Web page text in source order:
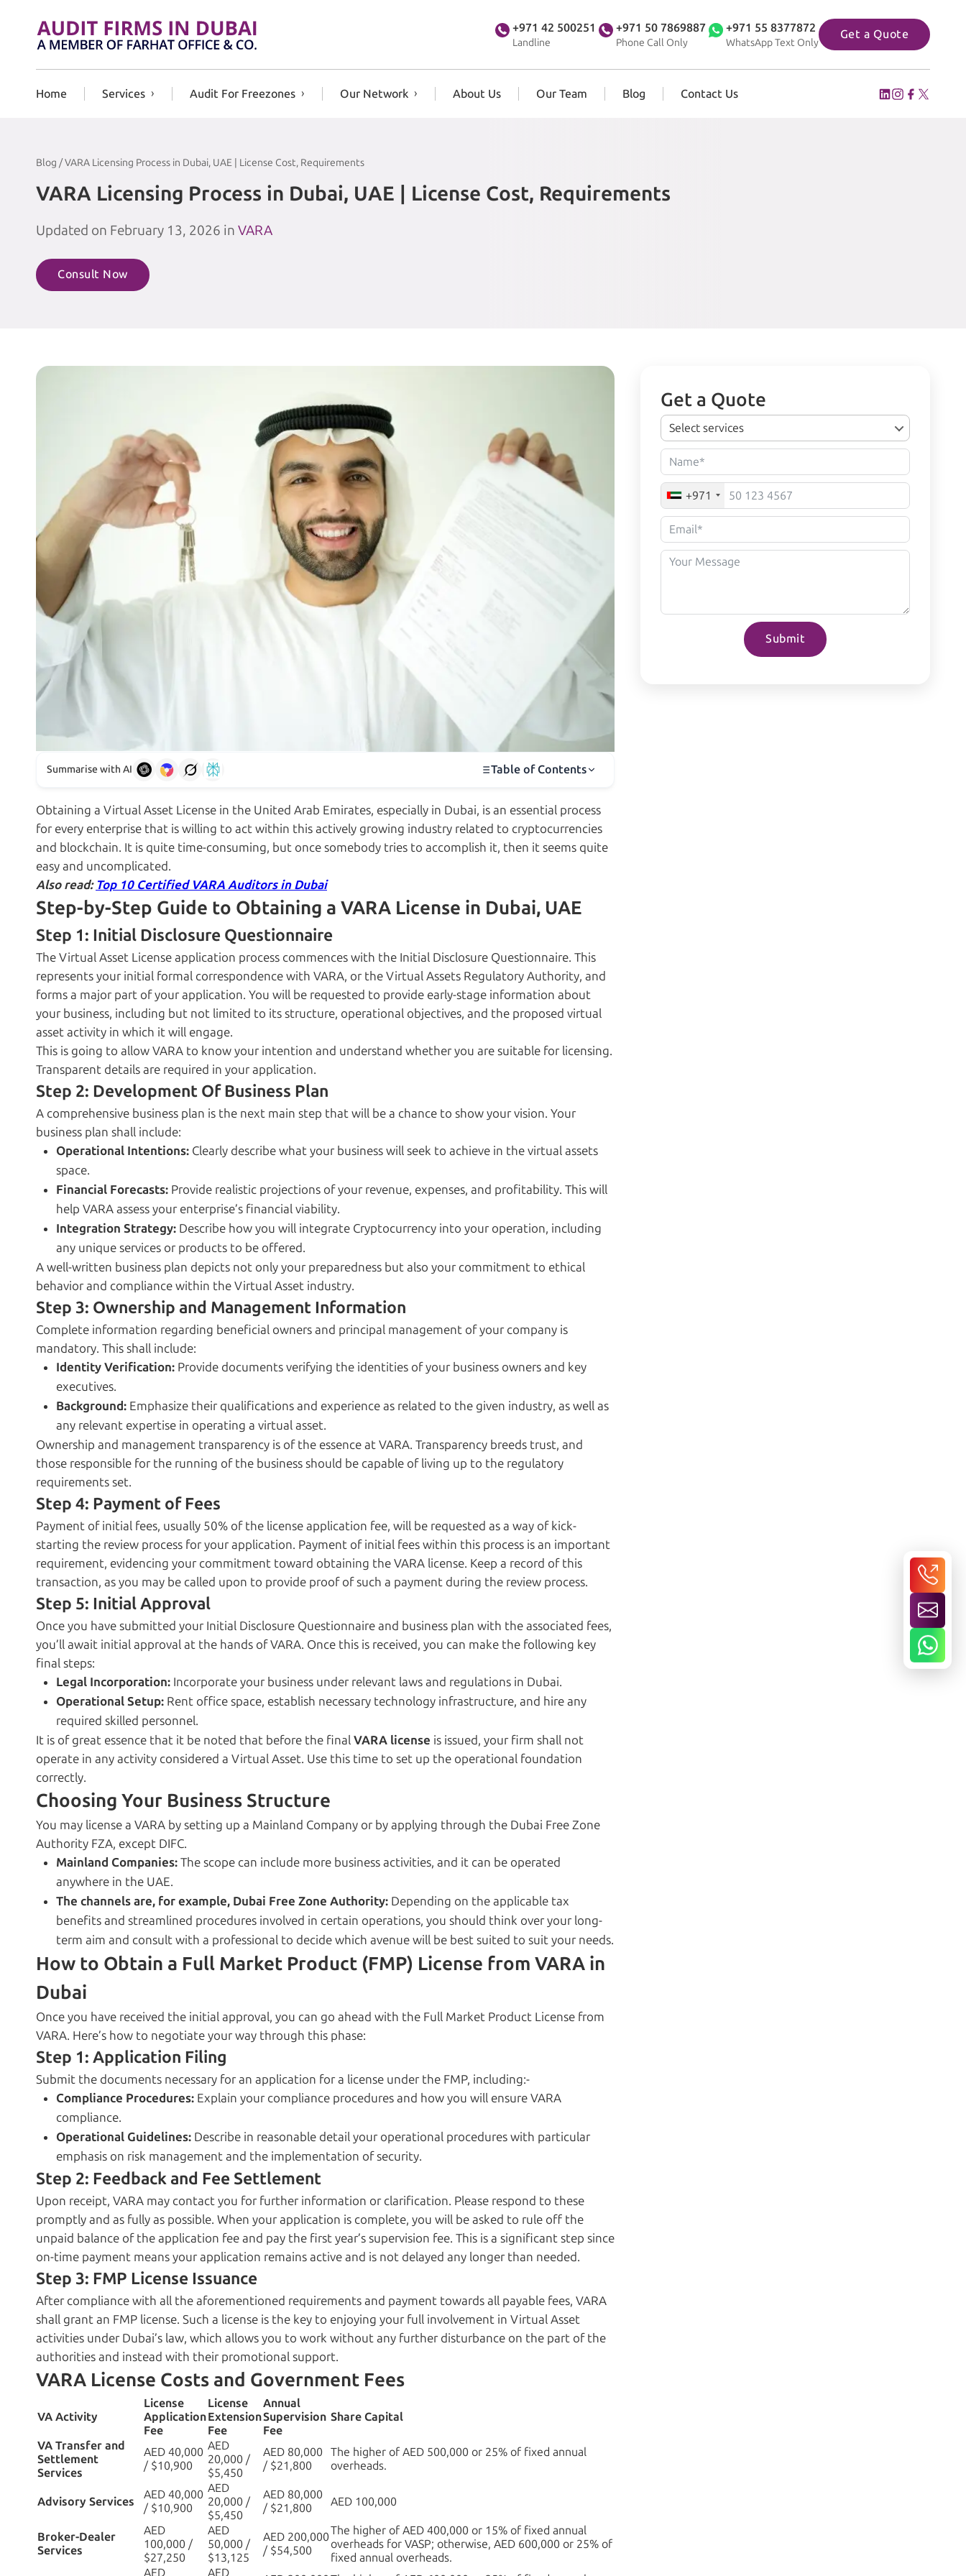
+971 42 500251
Landline
+971 50 7869887
Phone Call Only
+971 55 8377872
WhatsApp Text Only
Get a Quote
Home Services Audit For Freezones Our Network About Us Our Team Blog Contact Us
Blog / VARA Licensing Process in Dubai, UAE | License Cost, Requirements
VARA Licensing Process in Dubai, UAE | License Cost, Requirements
Updated on February 13, 2026 in VARA
Consult Now
Summarise with AI Table of Contents
Obtaining a Virtual Asset License in the United Arab Emirates, especially in Dubai, is an essential process
for every enterprise that is willing to act within this actively growing industry related to cryptocurrencies
and blockchain. It is quite time-consuming, but once somebody tries to accomplish it, then it seems quite
easy and uncomplicated.
Also read: Top 10 Certified VARA Auditors in Dubai
Step-by-Step Guide to Obtaining a VARA License in Dubai, UAE
Step 1: Initial Disclosure Questionnaire
The Virtual Asset License application process commences with the Initial Disclosure Questionnaire. This
represents your initial formal correspondence with VARA, or the Virtual Assets Regulatory Authority, and
forms a major part of your application. You will be requested to provide early-stage information about
your business, including but not limited to its structure, operational objectives, and the proposed virtual
asset activity in which it will engage.
This is going to allow VARA to know your intention and understand whether you are suitable for licensing.
Transparent details are required in your application.
Step 2: Development Of Business Plan
A comprehensive business plan is the next main step that will be a chance to show your vision. Your
business plan shall include:
Operational Intentions: Clearly describe what your business will seek to achieve in the virtual assets
space.
Financial Forecasts: Provide realistic projections of your revenue, expenses, and profitability. This will
help VARA assess your enterprise’s financial viability.
Integration Strategy: Describe how you will integrate Cryptocurrency into your operation, including
any unique services or products to be offered.
A well-written business plan depicts not only your preparedness but also your commitment to ethical
behavior and compliance within the Virtual Asset industry.
Step 3: Ownership and Management Information
Complete information regarding beneficial owners and principal management of your company is
mandatory. This shall include:
Identity Verification: Provide documents verifying the identities of your business owners and key
executives.
Background: Emphasize their qualifications and experience as related to the given industry, as well as
any relevant expertise in operating a virtual asset.
Ownership and management transparency is of the essence at VARA. Transparency breeds trust, and
those responsible for the running of the business should be capable of living up to the regulatory
requirements set.
Step 4: Payment of Fees
Payment of initial fees, usually 50% of the license application fee, will be requested as a way of kick-
starting the review process for your application. Payment of initial fees within this process is an important
requirement, evidencing your commitment toward obtaining the VARA license. Keep a record of this
transaction, as you may be called upon to provide proof of such a payment during the review process.
Step 5: Initial Approval
Once you have submitted your Initial Disclosure Questionnaire and business plan with the associated fees,
you’ll await initial approval at the hands of VARA. Once this is received, you can make the following key
final steps:
Legal Incorporation: Incorporate your business under relevant laws and regulations in Dubai.
Operational Setup: Rent office space, establish necessary technology infrastructure, and hire any
required skilled personnel.
It is of great essence that it be noted that before the final VARA license is issued, your firm shall not
operate in any activity considered a Virtual Asset. Use this time to set up the operational foundation
correctly.
Choosing Your Business Structure
You may license a VARA by setting up a Mainland Company or by applying through the Dubai Free Zone
Authority FZA, except DIFC.
Mainland Companies: The scope can include more business activities, and it can be operated
anywhere in the UAE.
The channels are, for example, Dubai Free Zone Authority: Depending on the applicable tax
benefits and streamlined procedures involved in certain operations, you should think over your long-
term aim and consult with a professional to decide which avenue will be best suited to suit your needs.
How to Obtain a Full Market Product (FMP) License from VARA in
Dubai
Once you have received the initial approval, you can go ahead with the Full Market Product License from
VARA. Here’s how to negotiate your way through this phase:
Step 1: Application Filing
Submit the documents necessary for an application for a license under the FMP, including:-
Compliance Procedures: Explain your compliance procedures and how you will ensure VARA
compliance.
Operational Guidelines: Describe in reasonable detail your operational procedures with particular
emphasis on risk management and the implementation of security.
Step 2: Feedback and Fee Settlement
Upon receipt, VARA may contact you for further information or clarification. Please respond to these
promptly and as fully as possible. When your application is complete, you will be asked to rule off the
unpaid balance of the application fee and pay the first year’s supervision fee. This is a significant step since
on-time payment means your application remains active and is not delayed any longer than needed.
Step 3: FMP License Issuance
After compliance with all the aforementioned requirements and payment towards all payable fees, VARA
shall grant an FMP license. Such a license is the key to enjoying your full involvement in Virtual Asset
activities under Dubai’s law, which allows you to work without any further disturbance on the part of the
authorities and instead with their promotional support.
VARA License Costs and Government Fees
VA Activity
License
Application
Fee
License
Extension
Fee
Annual
Supervision
Fee
Share Capital
VA Transfer and
Settlement
Services
AED 40,000
/ $10,900
AED
20,000 /
$5,450
AED 80,000
/ $21,800
The higher of AED 500,000 or 25% of fixed annual
overheads.
Advisory Services
AED 40,000
/ $10,900
AED
20,000 /
$5,450
AED 80,000
/ $21,800
AED 100,000
Broker-Dealer
Services
AED
100,000 /
$27,250
AED
50,000 /
$13,125
AED 200,000
/ $54,500
The higher of AED 400,000 or 15% of fixed annual
overheads for VASP; otherwise, AED 600,000 or 25% of
fixed annual overheads.
AED
AED
Get a Quote
Select services
+971
Submit